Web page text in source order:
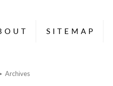
SITEMAP
Archives